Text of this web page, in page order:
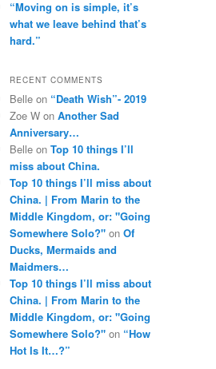
“Moving on is simple, it’s
what we leave behind that’s
hard.”
RECENT COMMENTS
Belle on “Death Wish”- 2019
Zoe W on Another Sad
Anniversary…
Belle on Top 10 things I’ll
miss about China.
Top 10 things I’ll miss about
China. | From Marin to the
Middle Kingdom, or: "Going
Somewhere Solo?" on Of
Ducks, Mermaids and
Maidmers…
Top 10 things I’ll miss about
China. | From Marin to the
Middle Kingdom, or: "Going
Somewhere Solo?" on “How
Hot Is It…?”